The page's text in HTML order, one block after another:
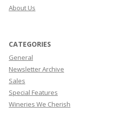
About Us
CATEGORIES
General
Newsletter Archive
Sales
Special Features
Wineries We Cherish